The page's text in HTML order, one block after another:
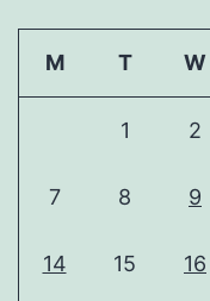
M T W
1 2
7 8 9
14 15 16